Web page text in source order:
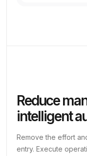
Reduce
intelligent
Remove the effort
entry. Execute